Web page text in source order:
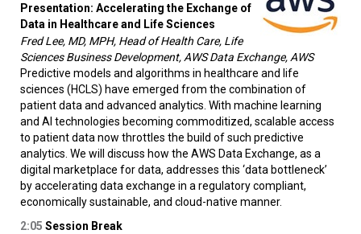
Presentation: Accelerating the Exchange of
Data in Healthcare and Life Sciences
Fred Lee, MD, MPH, Head of Health Care, Life
Sciences Business Development, AWS Data Exchange, AWS
Predictive models and algorithms in healthcare and life
sciences (HCLS) have emerged from the combination of
patient data and advanced analytics. With machine learning
and AI technologies becoming commoditized, scalable access
to patient data now throttles the build of such predictive
analytics. We will discuss how the AWS Data Exchange, as a
digital marketplace for data, addresses this ‘data bottleneck’
by accelerating data exchange in a regulatory compliant,
economically sustainable, and cloud-native manner.
2:05 Session Break